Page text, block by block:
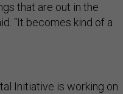
that are out in the
“It becomes kind of a
Initiative is working on